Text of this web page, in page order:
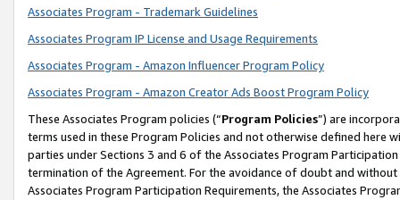
Associates Program - Trademark Guidelines
Associates Program IP License and Usage Requirements
Associates Program - Amazon Influencer Program Policy
Associates Program - Amazon Creator Ads Boost Program Policy
These Associates Program policies (“Program Policies”) are
terms used in these Program Policies and not otherwise defined
parties under Sections 3 and 6 of the Associates Program
termination of the Agreement. For the avoidance of doubt and
Associates Program Participation Requirements, the Associates